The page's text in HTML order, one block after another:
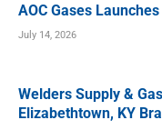
AOC Gases
July 14, 2026
Welders Supply &
Elizabethtown, KY